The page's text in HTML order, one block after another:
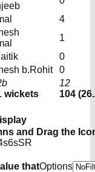
wickets
12
104
4
1
0
b.Rohit 0
and Drag the
6sSR
thatOptions